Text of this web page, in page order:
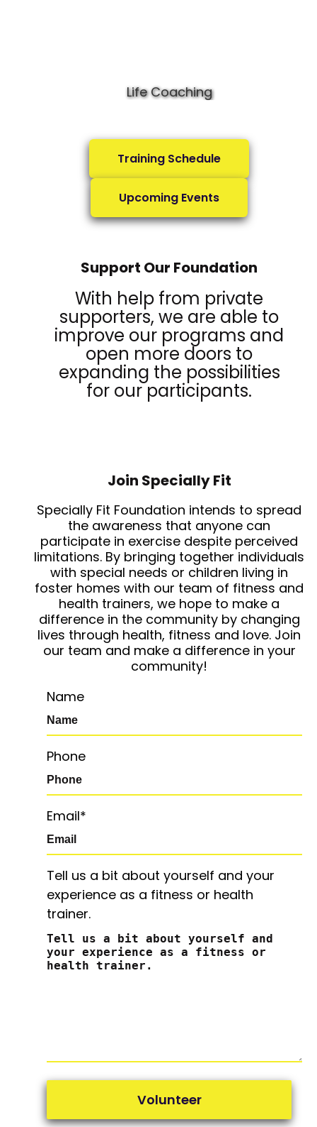
Life Coaching
Training Schedule
Upcoming Events
Support Our Foundation
With help from private
supporters, we are able to
improve our programs and
open more doors to
expanding the possibilities
for our participants.
Join Specially Fit
Specially Fit Foundation intends to spread
the awareness that anyone can
participate in exercise despite perceived
limitations. By bringing together individuals
with special needs or children living in
foster homes with our team of fitness and
health trainers, we hope to make a
difference in the community by changing
lives through health, fitness and love. Join
our team and make a difference in your
community!
Name
Phone
Email*
Tell us a bit about yourself and your
experience as a fitness or health
trainer.